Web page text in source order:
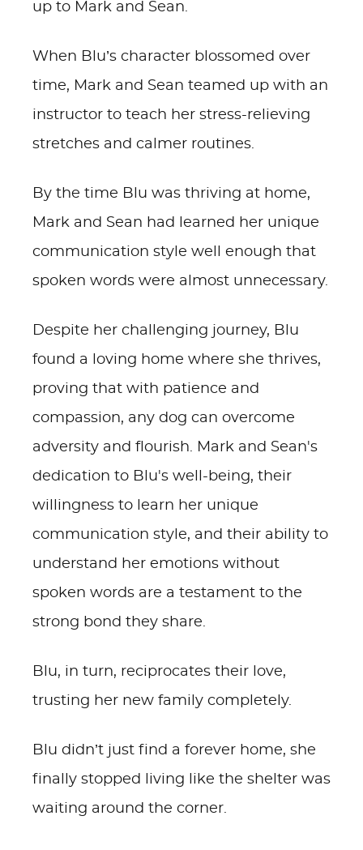
up to Mark and Sean.
When Blu’s character blossomed over
time, Mark and Sean teamed up with an
instructor to teach her stress-relieving
stretches and calmer routines.
By the time Blu was thriving at home,
Mark and Sean had learned her unique
communication style well enough that
spoken words were almost unnecessary.
Despite her challenging journey, Blu
found a loving home where she thrives,
proving that with patience and
compassion, any dog can overcome
adversity and flourish. Mark and Sean's
dedication to Blu's well-being, their
willingness to learn her unique
communication style, and their ability to
understand her emotions without
spoken words are a testament to the
strong bond they share.
Blu, in turn, reciprocates their love,
trusting her new family completely.
Blu didn’t just find a forever home, she
finally stopped living like the shelter was
waiting around the corner.